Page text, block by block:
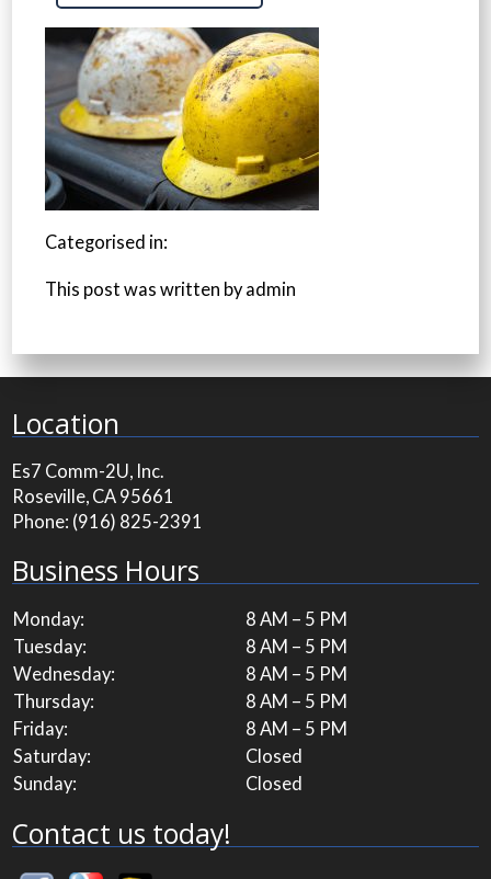
Categorised in:
This post was written by admin
Location
Es7 Comm-2U, Inc.
Roseville, CA 95661
Phone: (916) 825-2391
Business Hours
Monday:
8 AM – 5 PM
Tuesday:
8 AM – 5 PM
Wednesday:
8 AM – 5 PM
Thursday:
8 AM – 5 PM
Friday:
8 AM – 5 PM
Saturday:
Closed
Sunday:
Closed
Contact us today!